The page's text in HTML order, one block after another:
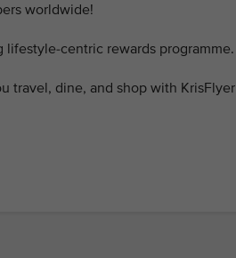
worldwide!
lifestyle-centric rewards programme.
travel, dine, and shop with KrisFlyer